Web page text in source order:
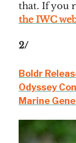
that. If you
the IWC
2/
Boldr
Odyssey
Marine